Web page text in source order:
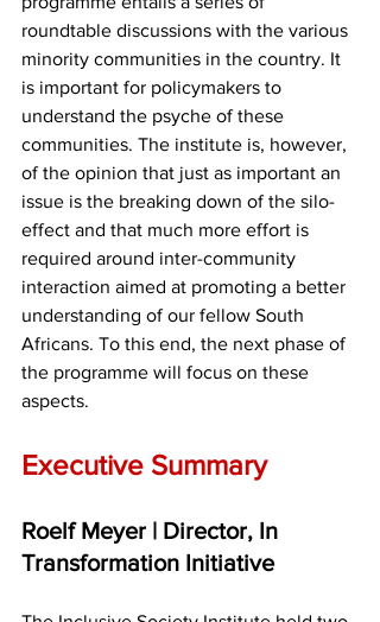
roundtable discussions with the various
minority communities in the country. It
is important for policymakers to
understand the psyche of these
communities. The institute is, however,
of the opinion that just as important an
issue is the breaking down of the silo-
effect and that much more effort is
required around inter-community
interaction aimed at promoting a better
understanding of our fellow South
Africans. To this end, the next phase of
the programme will focus on these
aspects.
Executive Summary
Roelf Meyer | Director, In
Transformation Initiative